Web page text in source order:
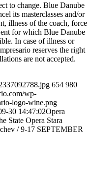
to change. Blue Danube
its masterclasses and/or
illness of the coach, force
for which Blue Danube
In case of illness or
reserves the right
are not accepted.
654 980
wp-
logo-wine.png
30 14:47:02Opera
State Opera Stara
/ 9-17 SEPTEMBER